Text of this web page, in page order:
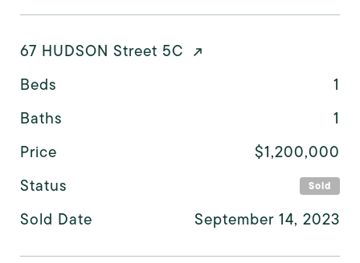
67 HUDSON Street 5C
Beds
1
Baths
1
Price
$1,200,000
Status
Sold
Sold Date September 14, 2023